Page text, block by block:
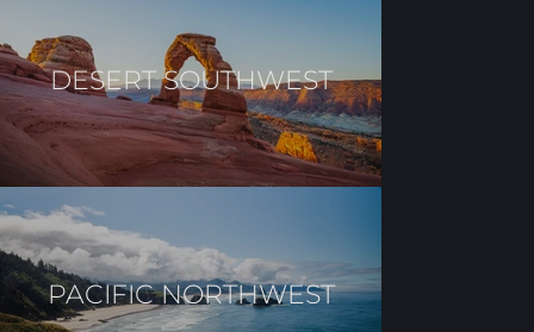
DESERT SOUTHWEST
PACIFIC NORTHWEST